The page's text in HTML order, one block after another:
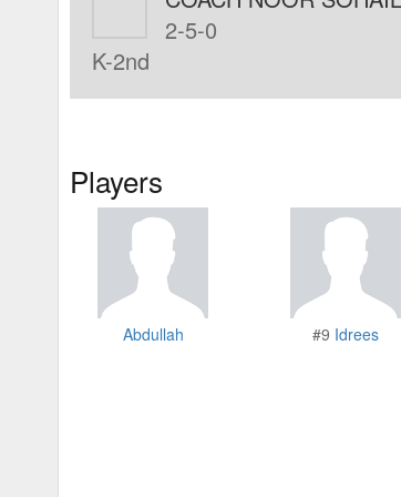
2-5-0
K-2nd
Players
Abdullah #9 Idrees